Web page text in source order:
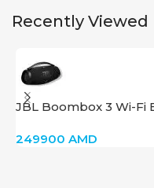
Recently Viewed
JBL Boombox 3 Wi-Fi
249900 AMD